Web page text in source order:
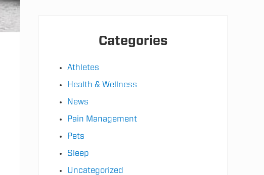
Categories
Athletes
Health & Wellness
News
Pain Management
Pets
Sleep
Uncategorized